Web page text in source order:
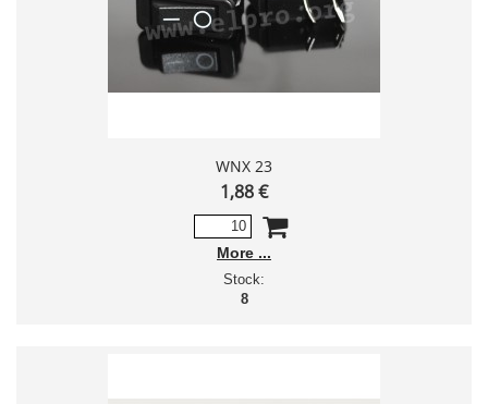
WNX 23
1,88 €
More
Stock:
8